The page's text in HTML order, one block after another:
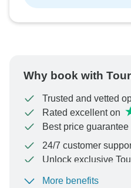
Why book with
Trusted and vetted
Rated excellent on
Best price guarantee
24/7 customer
Unlock exclusive
More benefits